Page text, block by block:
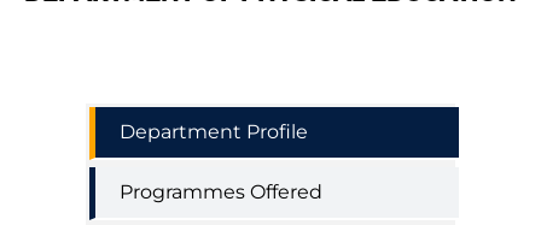
Physical
Education
Department
Menu
Department Profile
Programmes Offered